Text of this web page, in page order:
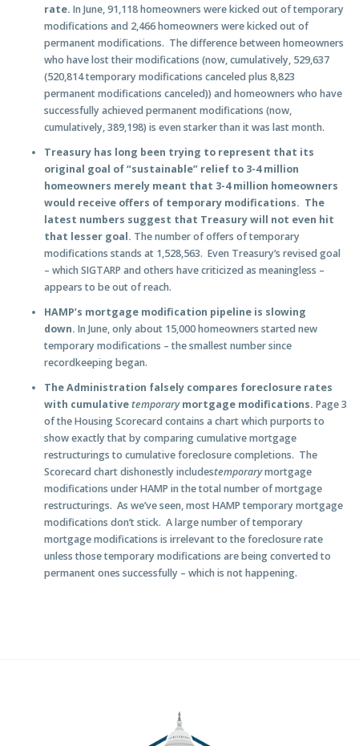
rate. In June, 91,118 homeowners were kicked out of temporary
modifications and 2,466 homeowners were kicked out of
permanent modifications. The difference between homeowners
who have lost their modifications (now, cumulatively, 529,637
(520,814 temporary modifications canceled plus 8,823
permanent modifications canceled)) and homeowners who have
successfully achieved permanent modifications (now,
cumulatively, 389,198) is even starker than it was last month.
Treasury has long been trying to represent that its
original goal of “sustainable” relief to 3-4 million
homeowners merely meant that 3-4 million homeowners
would receive offers of temporary modifications. The
latest numbers suggest that Treasury will not even hit
that lesser goal. The number of offers of temporary
modifications stands at 1,528,563. Even Treasury’s revised goal
– which SIGTARP and others have criticized as meaningless –
appears to be out of reach.
HAMP’s mortgage modification pipeline is slowing
down. In June, only about 15,000 homeowners started new
temporary modifications – the smallest number since
recordkeeping began.
The Administration falsely compares foreclosure rates
with cumulativetemporarymortgage modifications. Page 3
of the Housing Scorecard contains a chart which purports to
show exactly that by comparing cumulative mortgage
restructurings to cumulative foreclosure completions. The
Scorecard chart dishonestly includestemporarymortgage
modifications under HAMP in the total number of mortgage
restructurings. As we’ve seen, most HAMP temporary mortgage
modifications don’t stick. A large number of temporary
mortgage modifications is irrelevant to the foreclosure rate
unless those temporary modifications are being converted to
permanent ones successfully – which is not happening.